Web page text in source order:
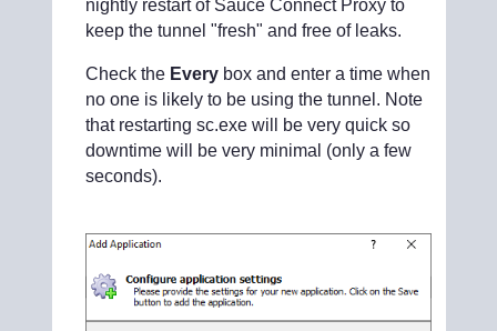
nightly restart of Sauce Connect Proxy to
keep the tunnel "fresh" and free of leaks.
Check the Everybox and enter a time when
no one is likely to be using the tunnel. Note
that restarting sc.exe will be very quick so
downtime will be very minimal (only a few
seconds).